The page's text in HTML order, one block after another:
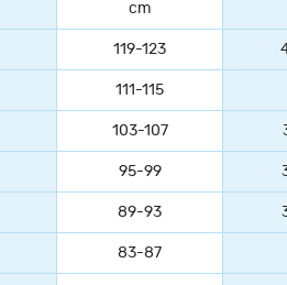
cm
119-123
111-115
103-107
95-99
89-93
83-87